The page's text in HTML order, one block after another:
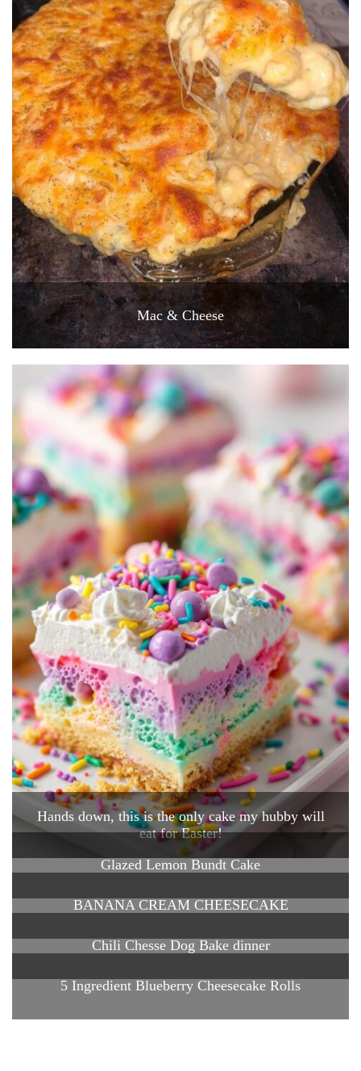
Mac & Cheese
Hands down, this is the only cake my hubby will
eat for Easter!
Glazed Lemon Bundt Cake
BANANA CREAM CHEESECAKE
Chili Chesse Dog Bake dinner
5 Ingredient Blueberry Cheesecake Rolls